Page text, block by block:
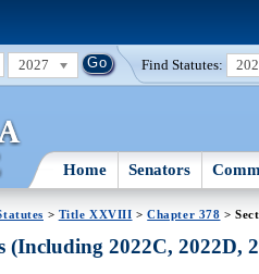
2027 Find Statutes:
Home Senators
> Title XXVIII >Chapter 378 >
(Including 2022C, 2022D,